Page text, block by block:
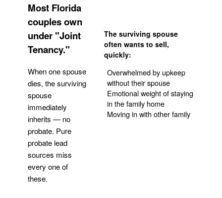
Most Florida
couples own
under "Joint
Tenancy."
When one spouse
dies, the surviving
spouse
immediately
inherits — no
probate. Pure
probate lead
sources miss
every one of
these.
The surviving spouse
often wants to sell,
quickly:
Overwhelmed by upkeep
without their spouse
Emotional weight of staying
in the family home
Moving in with other family